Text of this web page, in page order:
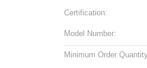
Certification:
Model Number:
Minimum Order